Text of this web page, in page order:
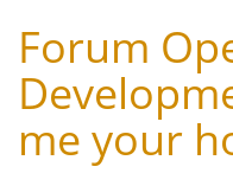
Forum
me your